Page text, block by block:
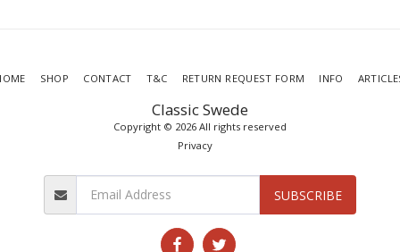
Classic Swede
Copyright © 2026 All rights reserved
Privacy
SHOP CONTACT T&C RETURN REQUEST FORM INFO
SUBSCRIBE